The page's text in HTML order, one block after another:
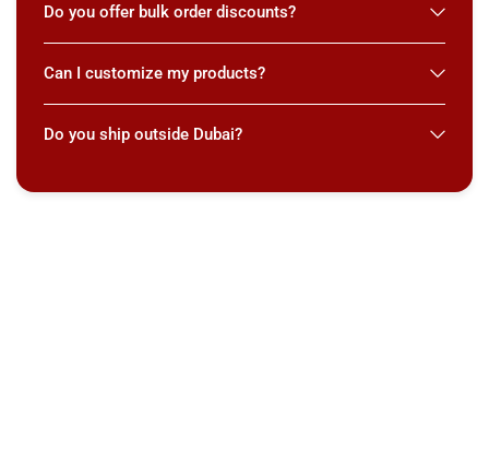
Do you offer bulk order discounts?
Can I customize my products?
Do you ship outside Dubai?